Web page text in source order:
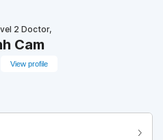
2 Doctor,
Cam
View profile